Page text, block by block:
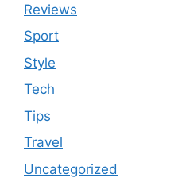
Reviews
Sport
Style
Tech
Tips
Travel
Uncategorized